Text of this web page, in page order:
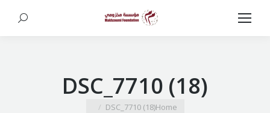
Search:
DSC_7710 (18)
You are here:
Home
DSC_7710 (18)